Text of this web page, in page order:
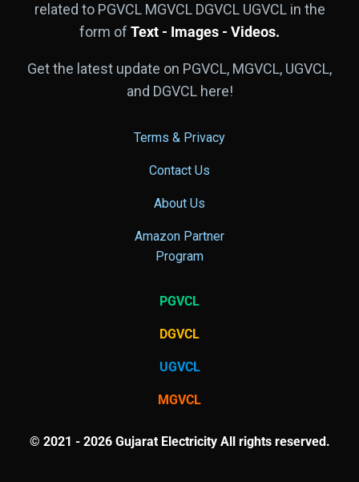
related to PGVCL MGVCL DGVCL UGVCL in the
form of Text - Images - Videos.
Get the latest update on PGVCL, MGVCL, UGVCL,
and DGVCL here!
Terms & Privacy
Contact Us
About Us
Amazon Partner
Program
PGVCL
DGVCL
UGVCL
MGVCL
© 2021 - 2026 Gujarat Electricity All rights reserved.